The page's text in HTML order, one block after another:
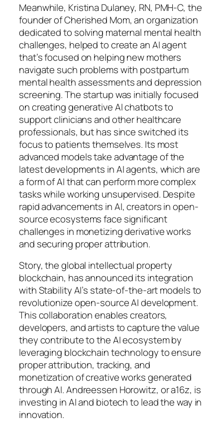
Meanwhile, Kristina Dulaney, RN, PMH-C, the
founder of Cherished Mom, an organization
dedicated to solving maternal mental health
challenges, helped to create an AI agent
that’s focused on helping new mothers
navigate such problems with postpartum
mental health assessments and depression
screening. The startup was initially focused
on creating generative AI chatbots to
support clinicians and other healthcare
professionals, but has since switched its
focus to patients themselves. Its most
advanced models take advantage of the
latest developments in AI agents, which are
a form of AI that can perform more complex
tasks while working unsupervised. Despite
rapid advancements in AI, creators in open-
source ecosystems face significant
challenges in monetizing derivative works
and securing proper attribution.
Story, the global intellectual property
blockchain, has announced its integration
with Stability AI’s state-of-the-art models to
revolutionize open-source AI development.
This collaboration enables creators,
developers, and artists to capture the value
they contribute to the AI ecosystem by
leveraging blockchain technology to ensure
proper attribution, tracking, and
monetization of creative works generated
through AI. Andreessen Horowitz, or a16z, is
investing in AI and biotech to lead the way in
innovation.